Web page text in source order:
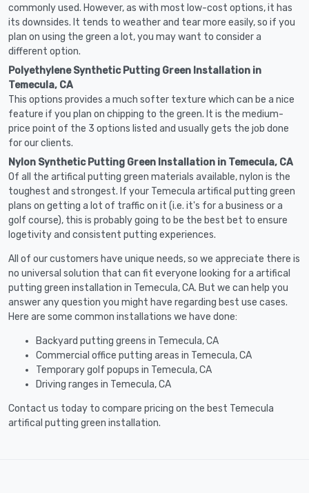
commonly used. However, as with most low-cost options, it has
its downsides. It tends to weather and tear more easily, so if you
plan on using the green a lot, you may want to consider a
different option.
Polyethylene Synthetic Putting Green Installation in
Temecula, CA
This options provides a much softer texture which can be a nice
feature if you plan on chipping to the green. It is the medium-
price point of the 3 options listed and usually gets the job done
for our clients.
Nylon Synthetic Putting Green Installation in Temecula, CA
Of all the artifical putting green materials available, nylon is the
toughest and strongest. If your Temecula artifical putting green
plans on getting a lot of traffic on it (i.e. it's for a business or a
golf course), this is probably going to be the best bet to ensure
logetivity and consistent putting experiences.
All of our customers have unique needs, so we appreciate there is
no universal solution that can fit everyone looking for a artifical
putting green installation in Temecula, CA. But we can help you
answer any question you might have regarding best use cases.
Here are some common installations we have done:
Backyard putting greens in Temecula, CA
Commercial office putting areas in Temecula, CA
Temporary golf popups in Temecula, CA
Driving ranges in Temecula, CA
Contact us today to compare pricing on the best Temecula
artifical putting green installation.